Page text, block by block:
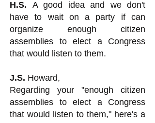
H.S. A good idea and we don't
have to wait on a party if can
organize enough citizen
assemblies to elect a Congress
that would listen to them.
J.S. Howard,
Regarding your "enough citizen
assemblies to elect a Congress
that would listen to them," here's a